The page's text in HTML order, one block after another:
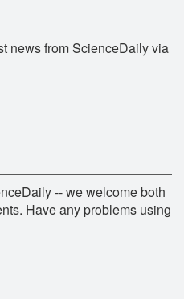
news from ScienceDaily via
-- we welcome both
Have any problems using